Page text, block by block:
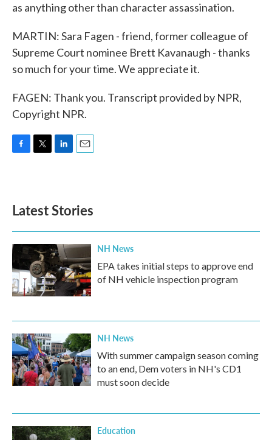
as anything other than character assassination.
MARTIN: Sara Fagen - friend, former colleague of
Supreme Court nominee Brett Kavanaugh - thanks
so much for your time. We appreciate it.
FAGEN: Thank you. Transcript provided by NPR,
Copyright NPR.
o
k
e
d
n
Latest Stories
NH News
EPA takes initial steps to approve end
of NH vehicle inspection program
NH News
With summer campaign season coming
to an end, Dem voters in NH's CD1
must soon decide
Education